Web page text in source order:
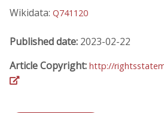
Wikidata: Q741120
Published date: 2023-02-22
Article Copyright: http://